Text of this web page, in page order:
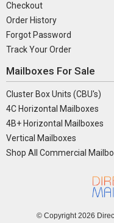
Checkout
Order History
Forgot Password
Track Your Order
Mailboxes For Sale
Cluster Box Units (CBU's)
4C Horizontal Mailboxes
4B+ Horizontal Mailboxes
Vertical Mailboxes
Shop All Commercial
© Copyright2026